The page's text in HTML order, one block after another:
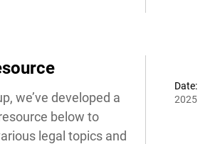
we’ve developed a
below to
legal topics and
Date:
2025